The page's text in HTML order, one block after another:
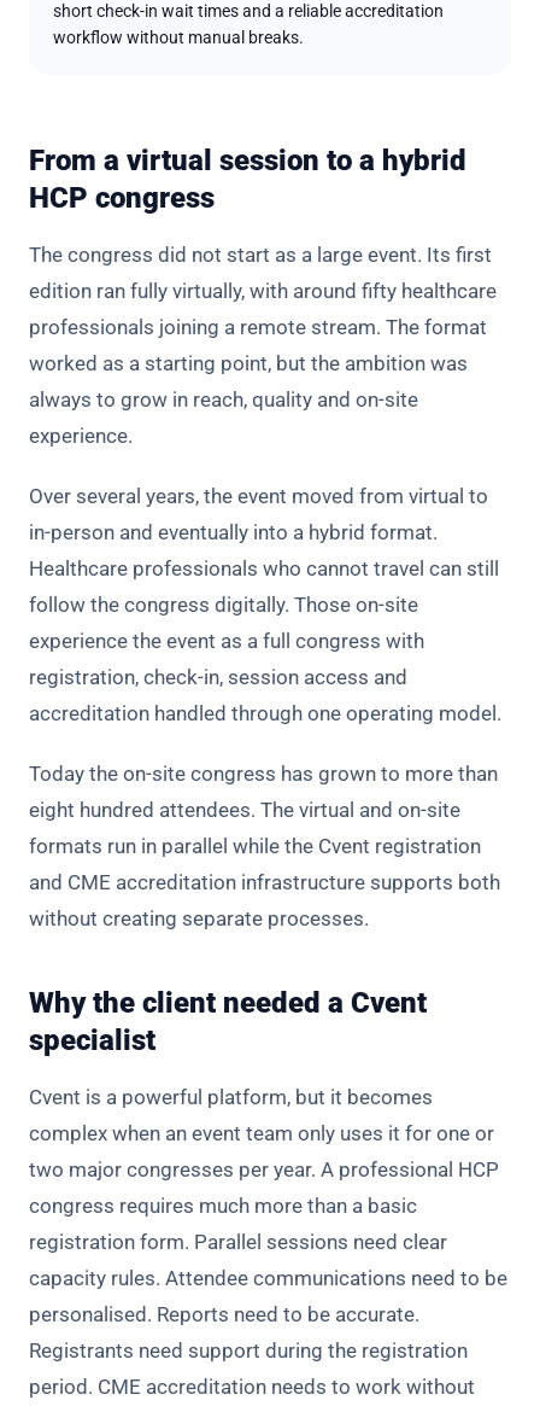
short check-in wait times and a reliable accreditation
workflow without manual breaks.
From a virtual session to a hybrid
HCP congress
The congress did not start as a large event. Its first
edition ran fully virtually, with around fifty healthcare
professionals joining a remote stream. The format
worked as a starting point, but the ambition was
always to grow in reach, quality and on-site
experience.
Over several years, the event moved from virtual to
in-person and eventually into a hybrid format.
Healthcare professionals who cannot travel can still
follow the congress digitally. Those on-site
experience the event as a full congress with
registration, check-in, session access and
accreditation handled through one operating model.
Today the on-site congress has grown to more than
eight hundred attendees. The virtual and on-site
formats run in parallel while the Cvent registration
and CME accreditation infrastructure supports both
without creating separate processes.
Why the client needed a Cvent
specialist
Cvent is a powerful platform, but it becomes
complex when an event team only uses it for one or
two major congresses per year. A professional HCP
congress requires much more than a basic
registration form. Parallel sessions need clear
capacity rules. Attendee communications need to be
personalised. Reports need to be accurate.
Registrants need support during the registration
period. CME accreditation needs to work without